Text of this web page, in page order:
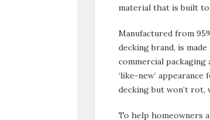
material that is built to
Manufactured from
decking brand, is
commercial
‘like-new’
decking but won’t
To help homeowners